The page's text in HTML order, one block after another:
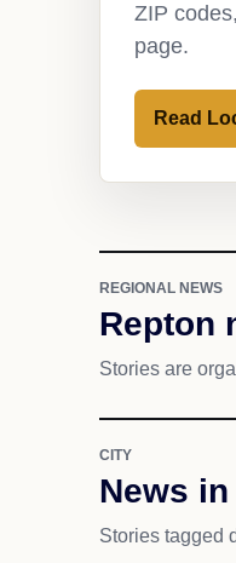
ZIP
page.
Read
REGIONAL NEWS
Repton
Stories are
CITY
News
Stories tagged